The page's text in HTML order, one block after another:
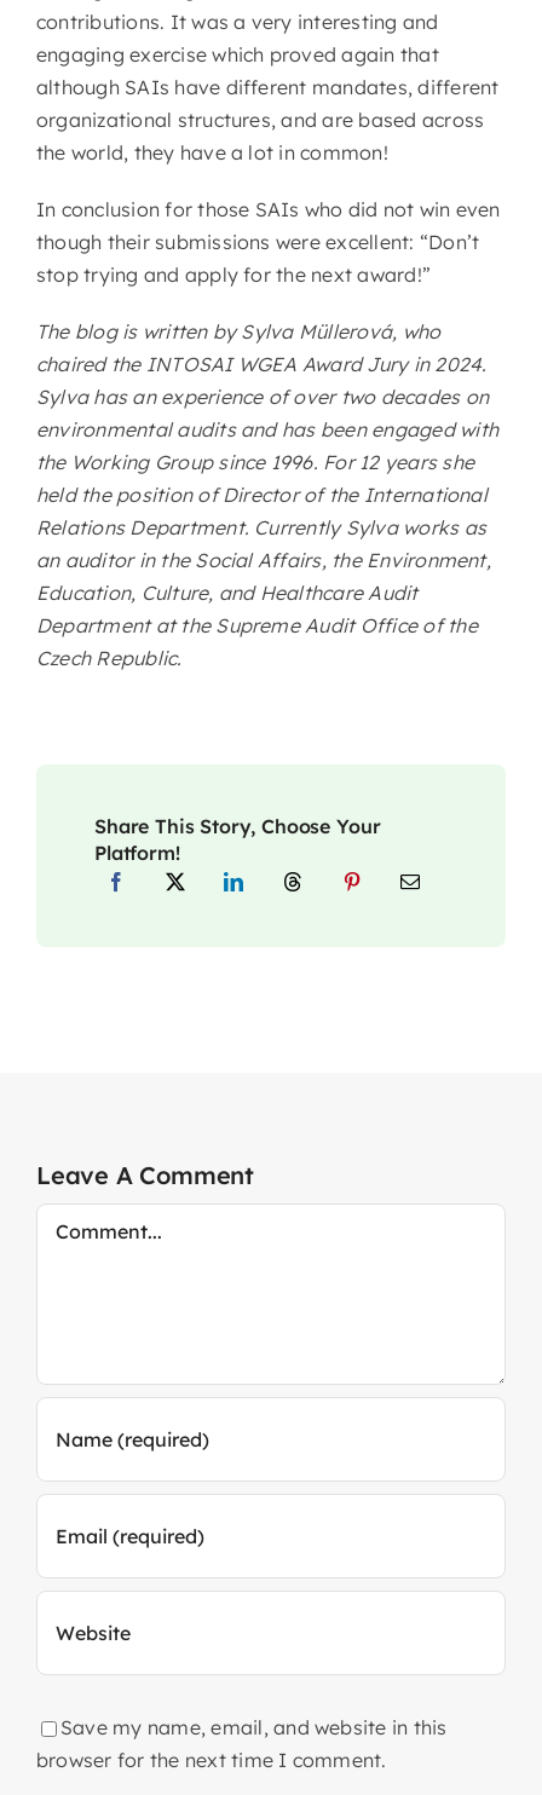
contributions. It was a very interesting and
engaging exercise which proved again that
although SAIs have different mandates, different
organizational structures, and are based across
the world, they have a lot in common!
In conclusion for those SAIs who did not win even
though their submissions were excellent: “Don’t
stop trying and apply for the next award!”
The blog is written by Sylva Müllerová, who
chaired the INTOSAI WGEA Award Jury in 2024.
Sylva has an experience of over two decades on
environmental audits and has been engaged with
the Working Group since 1996. For 12 years she
held the position of Director of the International
Relations Department. Currently Sylva works as
an auditor in the Social Affairs, the Environment,
Education, Culture, and Healthcare Audit
Department at the Supreme Audit Office of the
Czech Republic.
Share This Story, Choose Your
Platform!
Leave A Comment
Comment
Save my name, email, and website in this
browser for the next time I comment.